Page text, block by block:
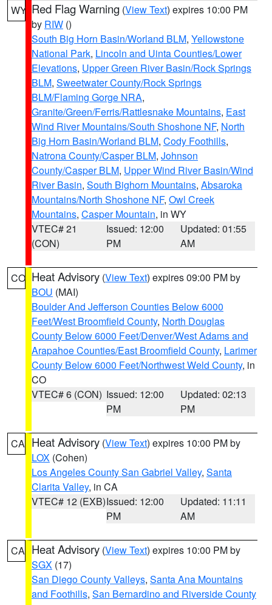
WY Red Flag Warning (View Text) expires 10:00 PM
by RIW ()
South Big Horn Basin/Worland BLM, Yellowstone
National Park, Lincoln and Uinta Counties/Lower
Elevations, Upper Green River Basin/Rock Springs
BLM, Sweetwater County/Rock Springs
BLM/Flaming Gorge NRA,
Granite/Green/Ferris/Rattlesnake Mountains, East
Wind River Mountains/South Shoshone NF, North
Big Horn Basin/Worland BLM, Cody Foothills,
Natrona County/Casper BLM, Johnson
County/Casper BLM, Upper Wind River Basin/Wind
River Basin, South Bighorn Mountains, Absaroka
Mountains/North Shoshone NF, Owl Creek
Mountains, Casper Mountain, in WY
VTEC# 21
(CON)
Issued: 12:00
PM
Updated: 01:55
AM
CO Heat Advisory (View Text) expires 09:00 PM by
BOU (MAI)
Boulder And Jefferson Counties Below 6000
Feet/West Broomfield County, North Douglas
County Below 6000 Feet/Denver/West Adams and
Arapahoe Counties/East Broomfield County, Larimer
County Below 6000 Feet/Northwest Weld County, in
CO
VTEC# 6 (CON) Issued: 12:00
PM
Updated: 02:13
PM
CA Heat Advisory (View Text) expires 10:00 PM by
LOX (Cohen)
Los Angeles County San Gabriel Valley, Santa
Clarita Valley, in CA
VTEC# 12 (EXB)Issued: 12:00
PM
Updated: 11:11
AM
CA Heat Advisory (View Text) expires 10:00 PM by
SGX (17)
San Diego County Valleys, Santa Ana Mountains
and Foothills, San Bernardino and Riverside County